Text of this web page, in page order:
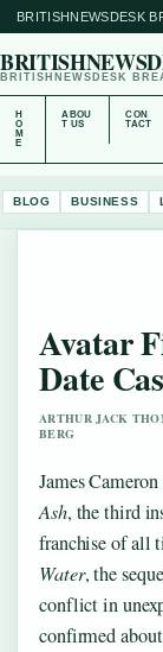
BRITISHNEWSDESK
BRITISHNEWSDESK
H
O
M
E
ABOU
T US
CON
TACT
BLOG BUSINESS
Avatar
Date
ARTHUR JACK
BERG
James
Ash, the third
franchise of all
Water, the
conflict in
confirmed